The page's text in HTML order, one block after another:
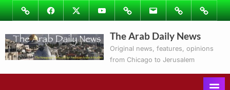
Skip
to
content
ImageFacebookTwitterYoutubePodcastsEmail Subscribe
to
Ray’s
Columns
Contact
The Arab Daily News
Original news, features, opinions
from Chicago to Jerusalem